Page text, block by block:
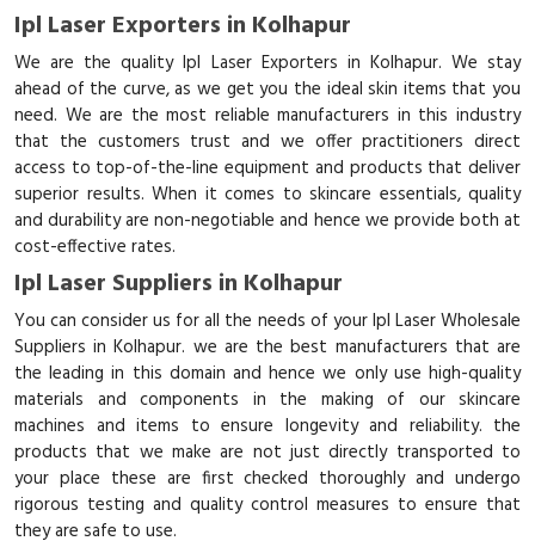
Ipl Laser Exporters in Kolhapur
We are the quality Ipl Laser Exporters in Kolhapur. We stay
ahead of the curve, as we get you the ideal skin items that you
need. We are the most reliable manufacturers in this industry
that the customers trust and we offer practitioners direct
access to top-of-the-line equipment and products that deliver
superior results. When it comes to skincare essentials, quality
and durability are non-negotiable and hence we provide both at
cost-effective rates.
Ipl Laser Suppliers in Kolhapur
You can consider us for all the needs of your Ipl Laser Wholesale
Suppliers in Kolhapur. we are the best manufacturers that are
the leading in this domain and hence we only use high-quality
materials and components in the making of our skincare
machines and items to ensure longevity and reliability. the
products that we make are not just directly transported to
your place these are first checked thoroughly and undergo
rigorous testing and quality control measures to ensure that
they are safe to use.